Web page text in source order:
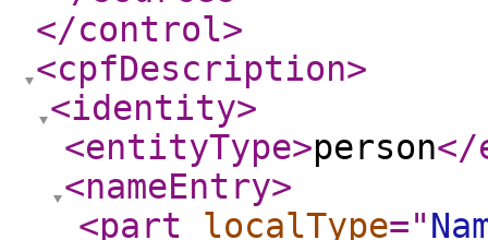
</control>
<cpfDescription>
<identity>
<entityType>person</
<nameEntry>
<part
localType="